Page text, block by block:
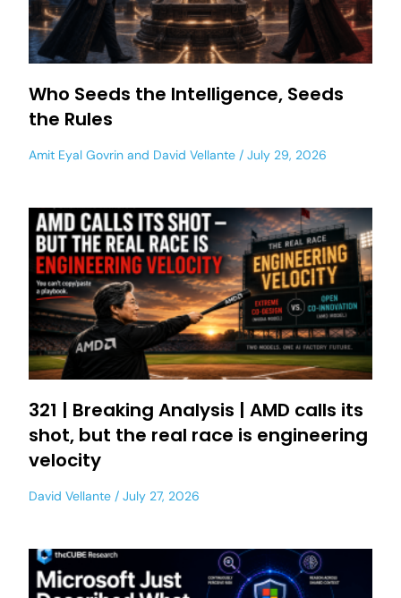
Who Seeds the Intelligence, Seeds
the Rules
Amit Eyal Govrin and David Vellante July 29, 2026
321 | Breaking Analysis | AMD calls its
shot, but the real race is engineering
velocity
David Vellante July 27, 2026